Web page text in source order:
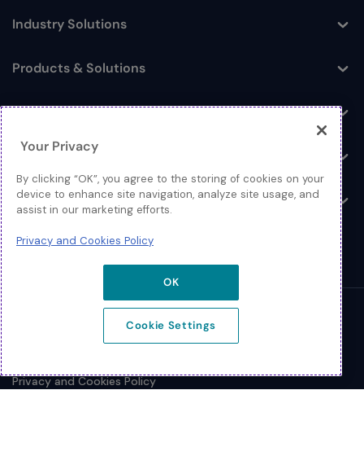
Toggle
Industry Solutions
Toggle
Products & Solutions
Log In
Resources
Toggle
About
© 2026 Extreme Networks.
Privacy and Cookies Policy
Your Privacy
By clicking “OK”, you agree to the storing of cookies on your
device to enhance site navigation, analyze site usage, and
assist in our marketing efforts.
Privacy and Cookies Policy
OK
Cookie Settings